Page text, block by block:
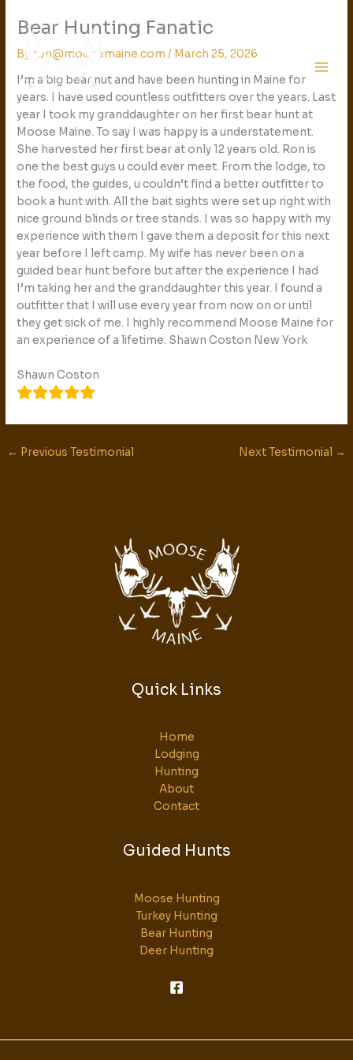
Bear Hunting Fanatic
By ron@moosemaine.com/ March 25, 2026
I’m a big bear nut and have been hunting in Maine for
years. I have used countless outfitters over the years. Last
year I took my granddaughter on her first bear hunt at
Moose Maine. To say I was happy is a understatement.
She harvested her first bear at only 12 years old. Ron is
one the best guys u could ever meet. From the lodge, to
the food, the guides, u couldn’t find a better outfitter to
book a hunt with. All the bait sights were set up right with
nice ground blinds or tree stands. I was so happy with my
experience with them I gave them a deposit for this next
year before I left camp. My wife has never been on a
guided bear hunt before but after the experience I had
I’m taking her and the granddaughter this year. I found a
outfitter that I will use every year from now on or until
they get sick of me. I highly recommend Moose Maine for
an experience of a lifetime. Shawn Coston New York
Shawn Coston
← Previous Testimonial Next Testimonial →
Quick Links
Home
Lodging
Hunting
About
Contact
Guided Hunts
Moose Hunting
Turkey Hunting
Bear Hunting
Deer Hunting